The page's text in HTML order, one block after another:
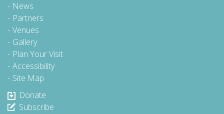
News
Partners
Venues
Gallery
Plan Your Visit
Accessibility
Site Map
Donate
Subscribe